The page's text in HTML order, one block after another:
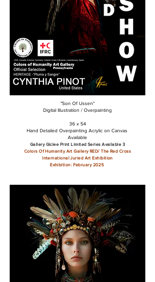
"Son Of Ussen"
Digital Illustration / Overpainting
36 x 54
Hand Detailed Overpainting Acrylic on Canvas
Available
Gallery Giclee Print Limited Series Available 3
Colors Of Humanity Art Gallery RED/ The Red Cross
International Juried Art Exhibition
Exhibition: February 2025